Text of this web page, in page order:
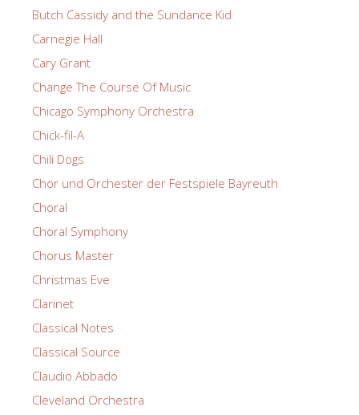
Butch Cassidy and the Sundance Kid
Carnegie Hall
Cary Grant
Change The Course Of Music
Chicago Symphony Orchestra
Chick-fil-A
Chili Dogs
Chor und Orchester der Festspiele Bayreuth
Choral
Choral Symphony
Chorus Master
Christmas Eve
Clarinet
Classical Notes
Classical Source
Claudio Abbado
Cleveland Orchestra